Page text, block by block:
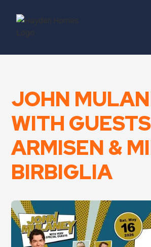
JOHN
WITH
ARMISEN &
BIRBIGLIA